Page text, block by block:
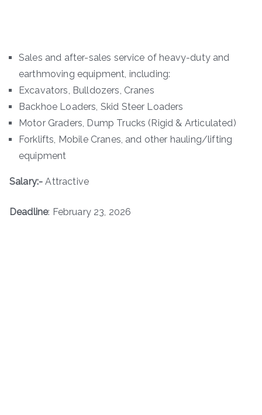
Sales and after-sales service of heavy-duty and
earthmoving equipment, including:
Excavators, Bulldozers, Cranes
Backhoe Loaders, Skid Steer Loaders
Motor Graders, Dump Trucks (Rigid & Articulated)
Forklifts, Mobile Cranes, and other hauling/lifting
equipment
Salary:- Attractive
Deadline: February 23, 2026